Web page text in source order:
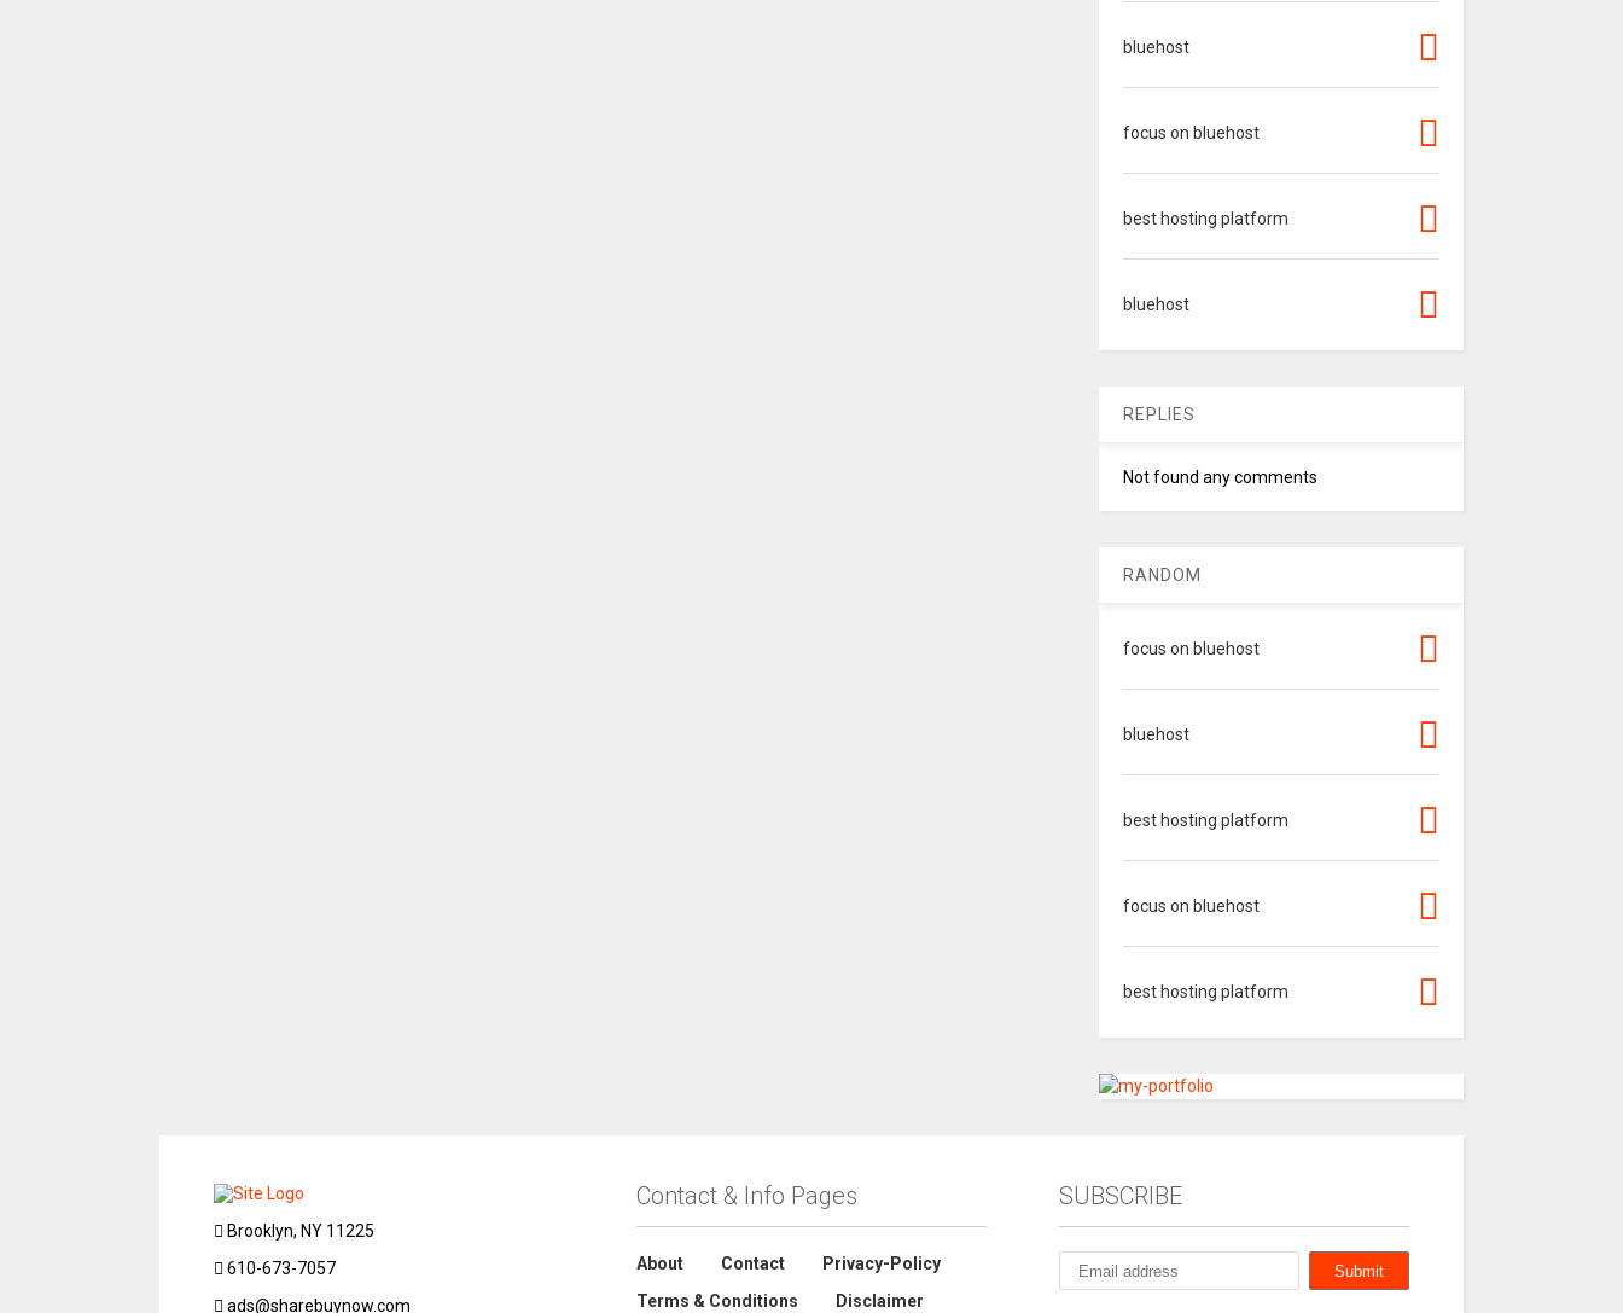
bluehost
focus on bluehost
best hosting platform
bluehost
REPLIES
Not found any comments
RANDOM
focus on bluehost
bluehost
best hosting platform
focus on bluehost
best hosting platform
Brooklyn, NY 11225
610-673-7057
ads@sharebuynow.com
Contact & Info Pages
About Contact
Privacy-Policy
Terms & Conditions
Disclaimer
SUBSCRIBE